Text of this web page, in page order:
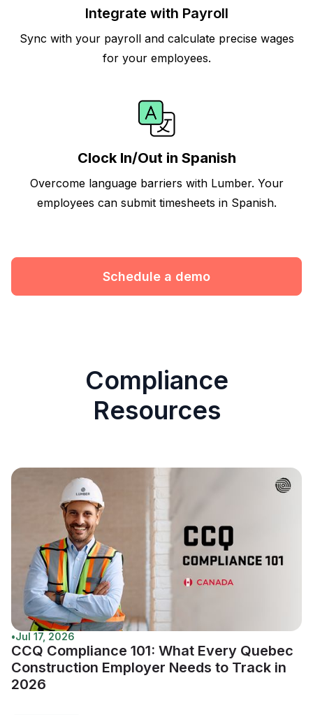
Integrate with Payroll
Sync with your payroll and calculate precise wages
for your employees.
Clock In/Out in Spanish
Overcome language barriers with Lumber. Your
employees can submit timesheets in Spanish.
Schedule a demo
Compliance
Resources
•Jul 17, 2026
CCQ Compliance 101: What Every Quebec
Construction Employer Needs to Track in
2026